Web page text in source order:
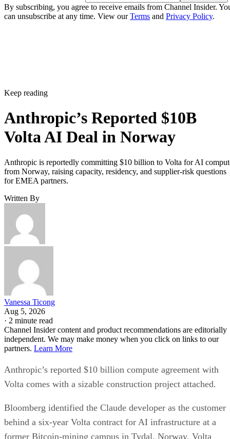
By subscribing, you agree to receive emails from Channel Insider.
can unsubscribe at any time. View ourTerms and Privacy Policy.
Keep reading
Anthropic’s Reported $10B
Volta AI Deal in Norway
Anthropic is reportedly committing $10 billion to Volta for AI
from Norway, raising capacity, residency, and supplier-risk questions
for EMEA partners.
Written By
Vanessa Ticong
Aug 5, 2026
· 2 minute read
Channel Insider content and product recommendations are editorially
independent. We may make money when you click on links to our
partners. Learn More
Anthropic’s reported $10 billion compute agreement with
Volta comes with a sizable construction project attached.
Bloomberg identified the Claude developer as the customer
behind a six-year Volta contract for AI infrastructure at a
former Bitcoin-mining campus in Tydal, Norway. Volta